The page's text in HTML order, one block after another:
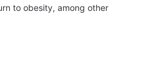
to obesity, among other